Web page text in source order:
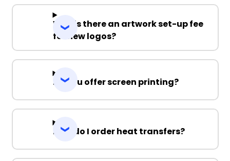
Why is there an artwork set-up fee
for new logos?
Do you offer screen printing?
How do I order heat transfers?